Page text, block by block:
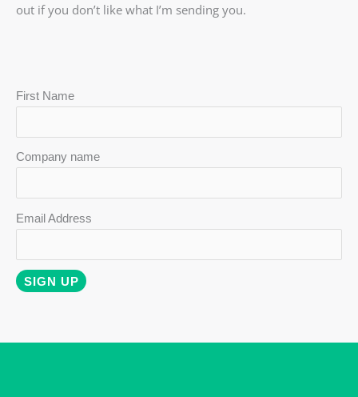
out if you don’t like what I’m sending you.
First Name
Company name
Email Address